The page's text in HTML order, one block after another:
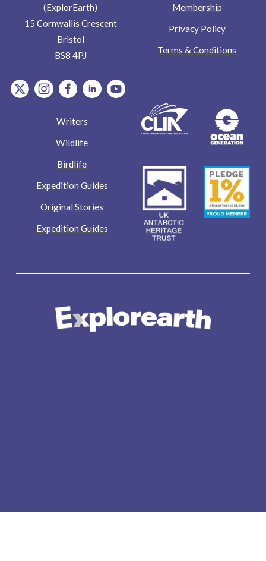
(ExplorEarth)
15 Cornwallis Crescent
Bristol
BS8 4PJ
item.Platform
item.Platform
item.Platform
item.Platform
item.Platform
Membership
Privacy Policy
Terms & Conditions
Writers
Wildlife
Birdlife
Expedition Guides
Original Stories
Expedition Guides